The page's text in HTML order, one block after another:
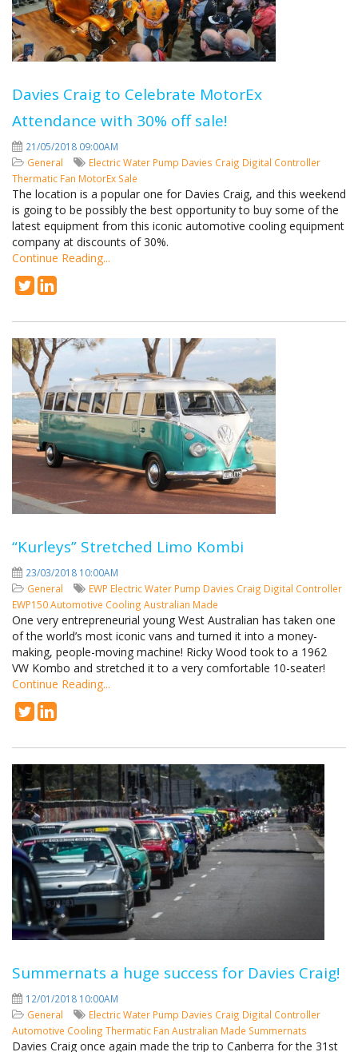
Davies Craig to Celebrate MotorEx
Attendance with 30% off sale!
21/05/2018 09:00AM
General
Electric Water Pump Davies Craig Digital Controller
Thermatic Fan MotorEx Sale
The location is a popular one for Davies Craig, and this weekend
is going to be possibly the best opportunity to buy some of the
latest equipment from this iconic automotive cooling equipment
company at discounts of 30%.
Continue Reading...
“Kurleys” Stretched Limo Kombi
23/03/2018 10:00AM
General
EWP Electric Water Pump Davies Craig Digital Controller
EWP150Automotive Cooling Australian Made
One very entrepreneurial young West Australian has taken one
of the world’s most iconic vans and turned it into a money-
making, people-moving machine! Ricky Wood took to a 1962
VW Kombo and stretched it to a very comfortable 10-seater!
Continue Reading...
Summernats a huge success for Davies Craig!
12/01/2018 10:00AM
General
Electric Water Pump Davies Craig Digital Controller
Automotive Cooling Thermatic Fan Australian Made Summernats
Davies Craig once again made the trip to Canberra for the 31st